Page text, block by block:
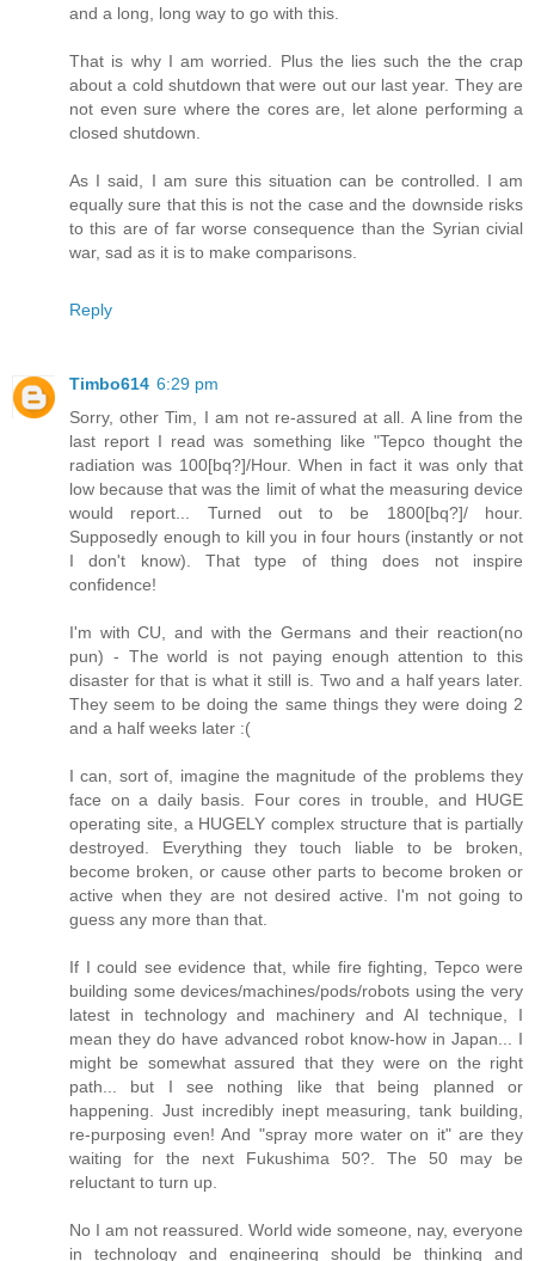
and a long, long way to go with this.
That is why I am worried. Plus the lies such the the crap
about a cold shutdown that were out our last year. They are
not even sure where the cores are, let alone performing a
closed shutdown.
As I said, I am sure this situation can be controlled. I am
equally sure that this is not the case and the downside risks
to this are of far worse consequence than the Syrian civial
war, sad as it is to make comparisons.
Reply
Timbo614 6:29 pm
Sorry, other Tim, I am not re-assured at all. A line from the
last report I read was something like "Tepco thought the
radiation was 100[bq?]/Hour. When in fact it was only that
low because that was the limit of what the measuring device
would report... Turned out to be 1800[bq?]/ hour.
Supposedly enough to kill you in four hours (instantly or not
I don't know). That type of thing does not inspire
confidence!
I'm with CU, and with the Germans and their reaction(no
pun) - The world is not paying enough attention to this
disaster for that is what it still is. Two and a half years later.
They seem to be doing the same things they were doing 2
and a half weeks later :(
I can, sort of, imagine the magnitude of the problems they
face on a daily basis. Four cores in trouble, and HUGE
operating site, a HUGELY complex structure that is partially
destroyed. Everything they touch liable to be broken,
become broken, or cause other parts to become broken or
active when they are not desired active. I'm not going to
guess any more than that.
If I could see evidence that, while fire fighting, Tepco were
building some devices/machines/pods/robots using the very
latest in technology and machinery and AI technique, I
mean they do have advanced robot know-how in Japan... I
might be somewhat assured that they were on the right
path... but I see nothing like that being planned or
happening. Just incredibly inept measuring, tank building,
re-purposing even! And "spray more water on it" are they
waiting for the next Fukushima 50?. The 50 may be
reluctant to turn up.
No I am not reassured. World wide someone, nay, everyone
in technology and engineering should be thinking and